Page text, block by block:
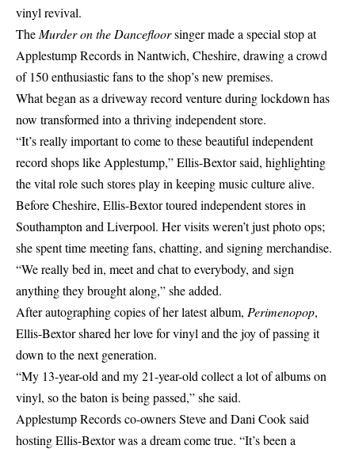
vinyl revival.
The Murder on the Dancefloorsinger made a special stop at
Applestump Records in Nantwich, Cheshire, drawing a crowd
of 150 enthusiastic fans to the shop’s new premises.
What began as a driveway record venture during lockdown has
now transformed into a thriving independent store.
“It’s really important to come to these beautiful independent
record shops like Applestump,” Ellis-Bextor said, highlighting
the vital role such stores play in keeping music culture alive.
Before Cheshire, Ellis-Bextor toured independent stores in
Southampton and Liverpool. Her visits weren’t just photo ops;
she spent time meeting fans, chatting, and signing merchandise.
“We really bed in, meet and chat to everybody, and sign
anything they brought along,” she added.
After autographing copies of her latest album, Perimenopop,
Ellis-Bextor shared her love for vinyl and the joy of passing it
down to the next generation.
“My 13-year-old and my 21-year-old collect a lot of albums on
vinyl, so the baton is being passed,” she said.
Applestump Records co-owners Steve and Dani Cook said
hosting Ellis-Bextor was a dream come true. “It’s been a